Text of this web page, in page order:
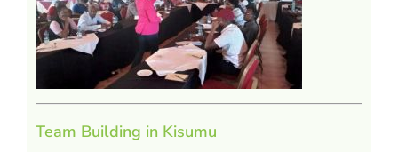
Team Building in Kisumu